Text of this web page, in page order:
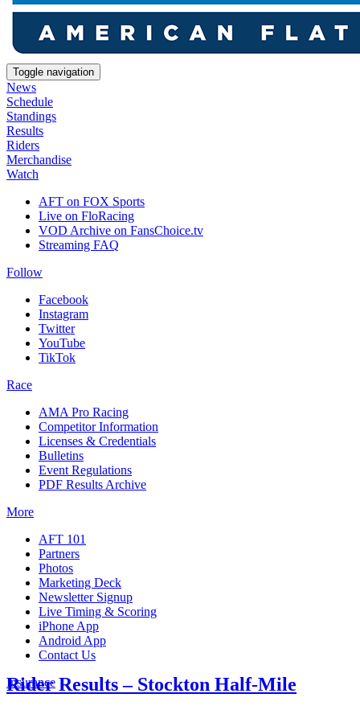
Toggle navigation
News
Schedule
Standings
Results
Riders
Merchandise
Watch
AFT on FOX Sports
Live on FloRacing
VOD Archive on FansChoice.tv
Streaming FAQ
Follow
Facebook
Instagram
Twitter
YouTube
TikTok
Race
AMA Pro Racing
Competitor Information
Licenses & Credentials
Bulletins
Event Regulations
PDF Results Archive
More
AFT 101
Partners
Photos
Marketing Deck
Newsletter Signup
Live Timing & Scoring
iPhone App
Android App
Contact Us
Insurance
Rider Results – Stockton Half-Mile